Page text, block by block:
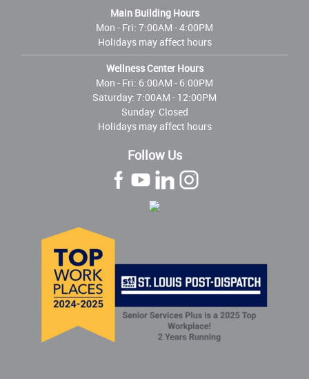
Main Building Hours
Mon - Fri: 7:00AM - 4:00PM
Holidays may affect hours
Wellness Center Hours
Mon - Fri: 6:00AM - 6:00PM
Saturday: 7:00AM - 12:00PM
Sunday: Closed
Holidays may affect hours
Follow Us